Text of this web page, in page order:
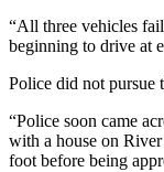
“All three vehicles
beginning to drive at
Police did not pursue
“Police soon came
with a house on
foot before being